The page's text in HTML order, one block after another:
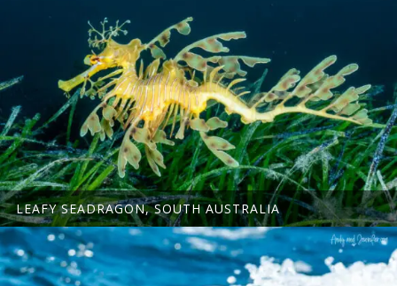
LEAFY SEADRAGON, SOUTH AUSTRALIA